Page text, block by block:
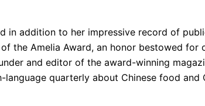
in addition to her impressive record of
the Amelia Award, an honor bestowed for
and editor of the award-winning
language quarterly about Chinese food and